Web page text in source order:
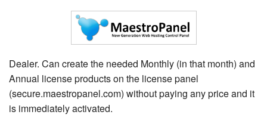
Dealer. Can create the needed Monthly (in that month) and
Annual license products on the license panel
(secure.maestropanel.com) without paying any price and it
is immediately activated.